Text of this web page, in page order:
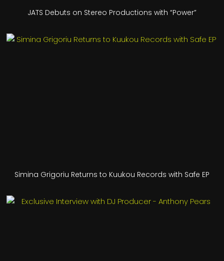
JATS Debuts on Stereo Productions with “Power”
Simina Grigoriu Returns to Kuukou Records with Safe EP